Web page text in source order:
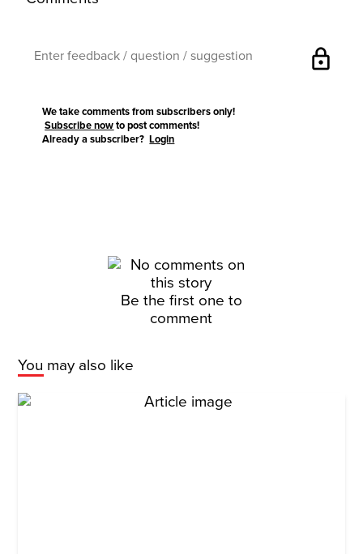
lock
We take comments from subscribers only!
Subscribe now to post comments!
Already a subscriber?Login
Be the first one to
comment
You may also like